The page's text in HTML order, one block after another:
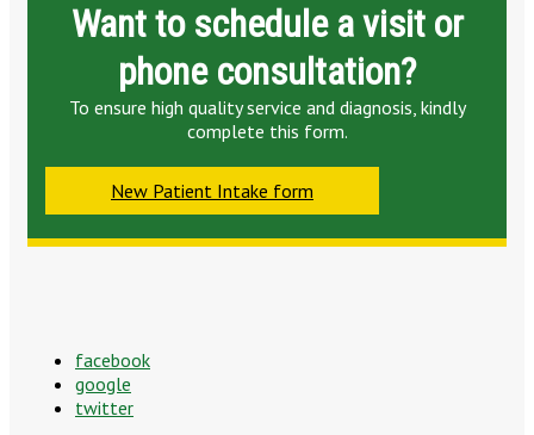
Want to schedule a visit or
phone consultation?
To ensure high quality service and diagnosis, kindly
complete this form.
New Patient Intake form
facebook
google
twitter